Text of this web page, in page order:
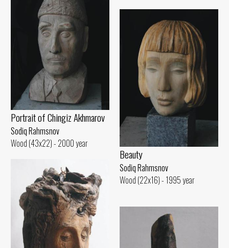
Portrait of Chingiz Akhmarov
Sodiq Rahmsnov
Wood (43x22) - 2000 year
Beauty
Sodiq Rahmsnov
Wood (22x16) - 1995 year